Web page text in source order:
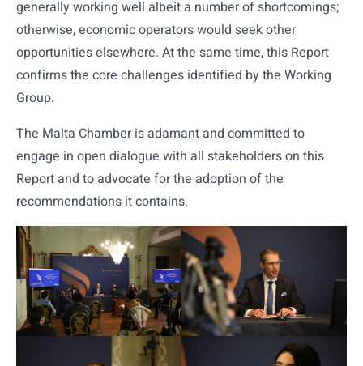
generally working well albeit a number of shortcomings;
otherwise, economic operators would seek other
opportunities elsewhere. At the same time, this Report
confirms the core challenges identified by the Working
Group.
The Malta Chamber is adamant and committed to
engage in open dialogue with all stakeholders on this
Report and to advocate for the adoption of the
recommendations it contains.